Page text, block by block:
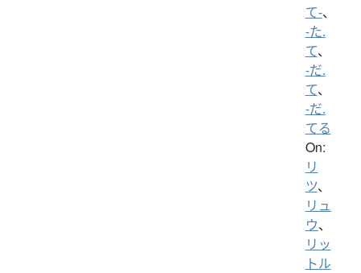
て-、
-た.
て、
-だ.
て、
-だ.
てる
On:
リ
ツ、
リュ
ウ、
リッ
トル